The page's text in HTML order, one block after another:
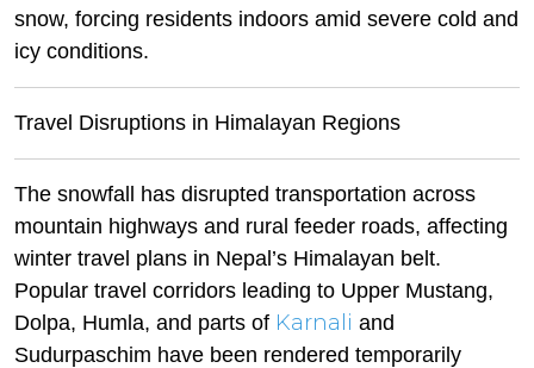
snow, forcing residents indoors amid severe cold and
icy conditions.
Travel Disruptions in Himalayan Regions
The snowfall has disrupted transportation across
mountain highways and rural feeder roads, affecting
winter travel plans in Nepal’s Himalayan belt.
Popular travel corridors leading to Upper Mustang,
Dolpa, Humla, and parts of Karnali and
Sudurpaschim have been rendered temporarily